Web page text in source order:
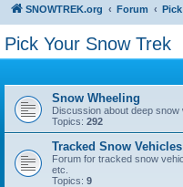
SNOWTREK.org Forum
Pick Your Snow Trek
Snow Wheeling
Discussion about deep
Topics: 292
Tracked Snow Vehicles
Forum for tracked snow
etc.
Topics: 9